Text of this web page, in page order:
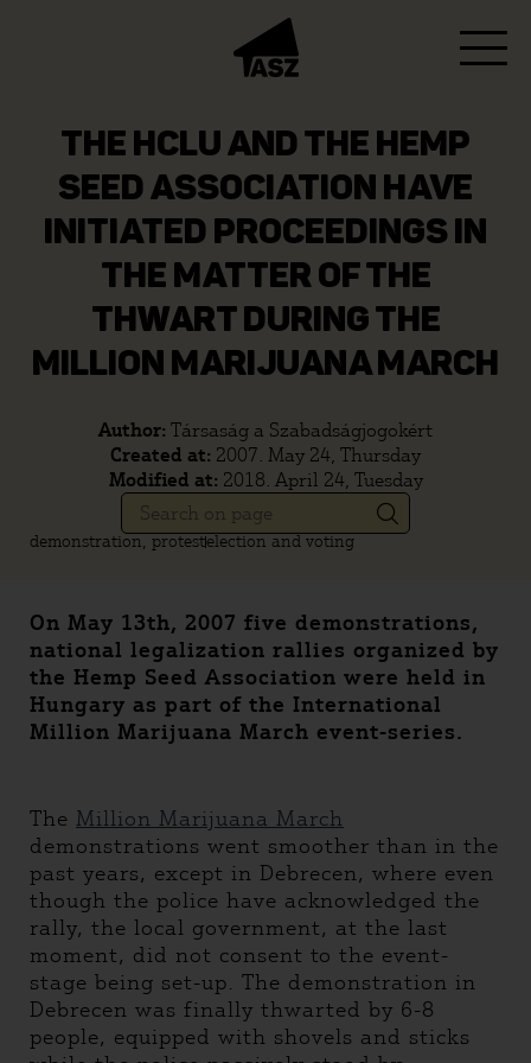
THE HCLU AND THE HEMP
SEED ASSOCIATION HAVE
INITIATED PROCEEDINGS IN
THE MATTER OF THE
THWART DURING THE
MILLION MARIJUANA MARCH
Author: Társaság a Szabadságjogokért
Created at: 2007. May 24, Thursday
Modified at: 2018. April 24, Tuesday
demonstration, protestelection and voting
On May 13th, 2007 five demonstrations,
national legalization rallies organized by
the Hemp Seed Association were held in
Hungary as part of the International
Million Marijuana March event-series.
The Million Marijuana March
demonstrations went smoother than in the
past years, except in Debrecen, where even
though the police have acknowledged the
rally, the local government, at the last
moment, did not consent to the event-
stage being set-up. The demonstration in
Debrecen was finally thwarted by 6-8
people, equipped with shovels and sticks